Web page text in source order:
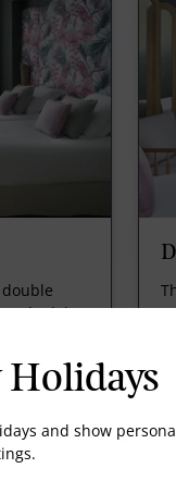
del
Holidays
and show